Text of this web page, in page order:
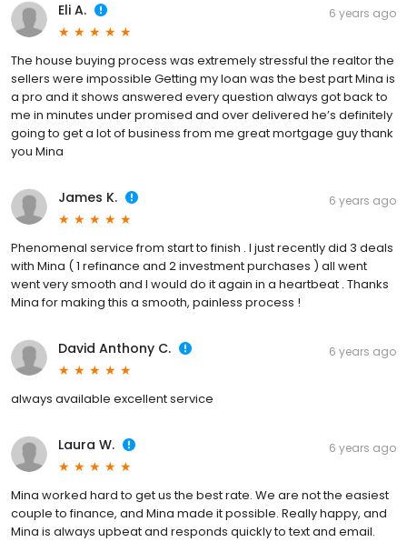
Eli A. 6 years ago
The house buying process was extremely stressful the realtor the
sellers were impossible Getting my loan was the best part Mina is
a pro and it shows answered every question always got back to
me in minutes under promised and over delivered he’s definitely
going to get a lot of business from me great mortgage guy thank
you Mina
James K. 6 years ago
Phenomenal service from start to finish . I just recently did 3 deals
with Mina ( 1 refinance and 2 investment purchases ) all went
went very smooth and I would do it again in a heartbeat . Thanks
Mina for making this a smooth, painless process !
David Anthony C. 6 years ago
always available excellent service
Laura W. 6 years ago
Mina worked hard to get us the best rate. We are not the easiest
couple to finance, and Mina made it possible. Really happy, and
Mina is always upbeat and responds quickly to text and email.